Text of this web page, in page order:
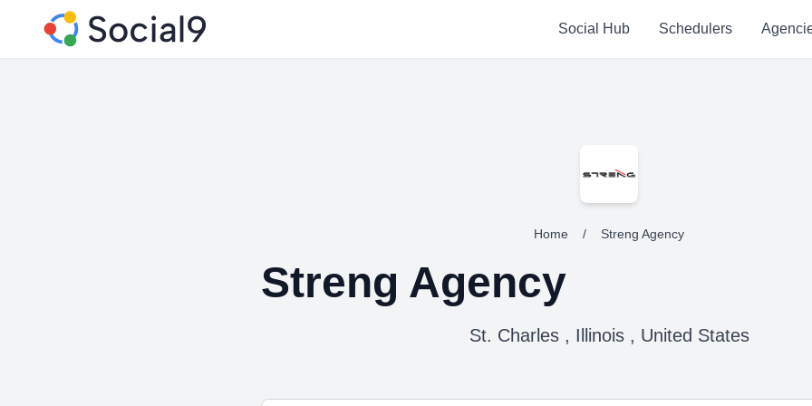
Social Hub Schedulers
Home / Streng Agency
Streng Agency
St. Charles , Illinois , United States